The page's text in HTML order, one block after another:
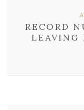
RECORD
LEAVING